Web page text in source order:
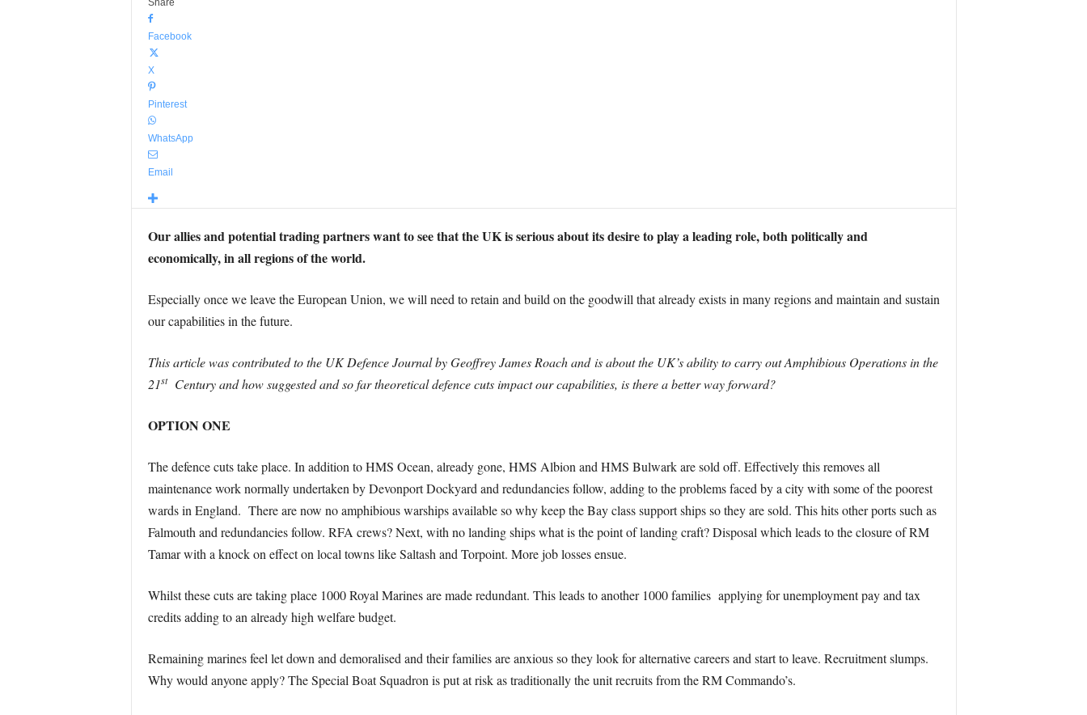
Share
Facebook
X
Pinterest
WhatsApp
Email
Our allies and potential trading partners want to see that the UK is serious about its desire to play a leading role, both politically and
economically, in all regions of the world.
Especially once we leave the European Union, we will need to retain and build on the goodwill that already exists in many regions and maintain and sustain
our capabilities in the future.
This article was contributed to the UK Defence Journal by Geoffrey James Roach and is about the UK’s ability to carry out Amphibious Operations in the
21stCentury and how suggested and so far theoretical defence cuts impact our capabilities, is there a better way forward?
OPTION ONE
The defence cuts take place. In addition to HMS Ocean, already gone, HMS Albion and HMS Bulwark are sold off. Effectively this removes all
maintenance work normally undertaken by Devonport Dockyard and redundancies follow, adding to the problems faced by a city with some of the poorest
wards in England. There are now no amphibious warships available so why keep the Bay class support ships so they are sold. This hits other ports such as
Falmouth and redundancies follow. RFA crews? Next, with no landing ships what is the point of landing craft? Disposal which leads to the closure of RM
Tamar with a knock on effect on local towns like Saltash and Torpoint. More job losses ensue.
Whilst these cuts are taking place 1000 Royal Marines are made redundant. This leads to another 1000 families applying for unemployment pay and tax
credits adding to an already high welfare budget.
Remaining marines feel let down and demoralised and their families are anxious so they look for alternative careers and start to leave. Recruitment slumps.
Why would anyone apply? The Special Boat Squadron is put at risk as traditionally the unit recruits from the RM Commando’s.